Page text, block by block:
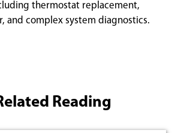
thermostat replacement,
and complex system diagnostics.
Reading